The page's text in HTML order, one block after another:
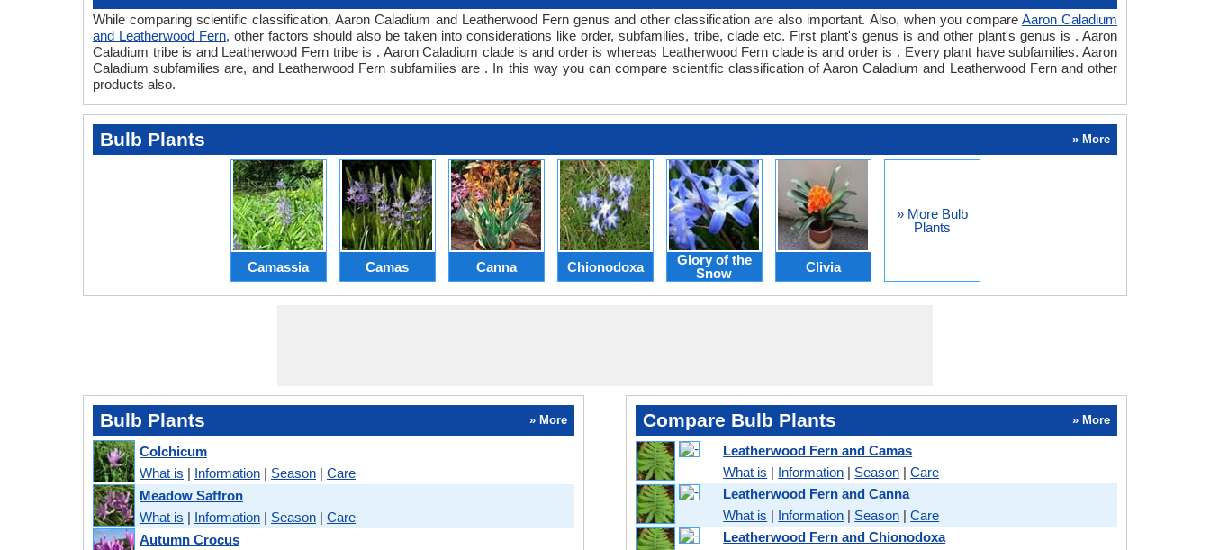
While comparing scientific classification, Aaron Caladium and Leatherwood Fern genus and other classification are also important. Also, when you compare Aaron Caladium
and Leatherwood Fern, other factors should also be taken into considerations like order, subfamilies, tribe, clade etc. First plant's genus is and other plant's genus is . Aaron
Caladium tribe is and Leatherwood Fern tribe is . Aaron Caladium clade is and order is whereas Leatherwood Fern clade is and order is . Every plant have subfamilies. Aaron
Caladium subfamilies are, and Leatherwood Fern subfamilies are . In this way you can compare scientific classification of Aaron Caladium and Leatherwood Fern and other
products also.
Bulb Plants » More
Camassia Camas Canna Chionodoxa
Glory of the
Snow
Clivia
» More Bulb
Plants
Bulb Plants » More
Colchicum
What is | Information | Season | Care
Meadow Saffron
What is | Information | Season | Care
Autumn Crocus
Compare Bulb Plants » More
Leatherwood Fern and Camas
What is | Information | Season |Care
Leatherwood Fern and Canna
What is | Information | Season |Care
Leatherwood Fern and Chionodoxa